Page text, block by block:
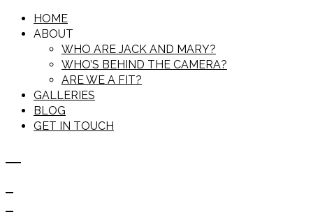
HOME
ABOUT
WHO ARE JACK AND MARY?
WHO’S BEHIND THE CAMERA?
ARE WE A FIT?
GALLERIES
BLOG
GET IN TOUCH